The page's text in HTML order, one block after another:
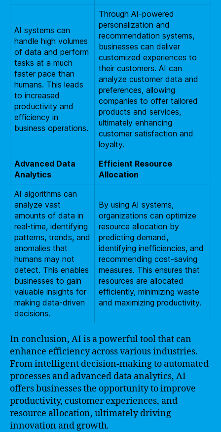
AI systems can
handle high volumes
of data and perform
tasks at a much
faster pace than
humans. This leads
to increased
productivity and
efficiency in
business operations.
Through AI-powered
personalization and
recommendation systems,
businesses can deliver
customized experiences to
their customers. AI can
analyze customer data and
preferences, allowing
companies to offer tailored
products and services,
ultimately enhancing
customer satisfaction and
loyalty.
Advanced Data
Analytics
Efficient Resource
Allocation
AI algorithms can
analyze vast
amounts of data in
real-time, identifying
patterns, trends, and
anomalies that
humans may not
detect. This enables
businesses to gain
valuable insights for
making data-driven
decisions.
By using AI systems,
organizations can optimize
resource allocation by
predicting demand,
identifying inefficiencies, and
recommending cost-saving
measures. This ensures that
resources are allocated
efficiently, minimizing waste
and maximizing productivity.
In conclusion, AI is a powerful tool that can
enhance efficiency across various industries.
From intelligent decision-making to automated
processes and advanced data analytics, AI
offers businesses the opportunity to improve
productivity, customer experiences, and
resource allocation, ultimately driving
innovation and growth.